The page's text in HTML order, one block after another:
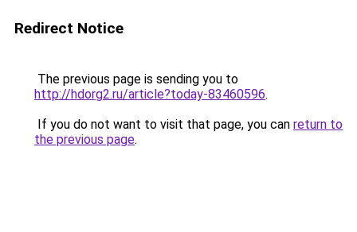
Redirect Notice
The previous page is sending you to
http://hdorg2.ru/article?today-83460596.
If you do not want to visit that page, you can return to
the previous page.